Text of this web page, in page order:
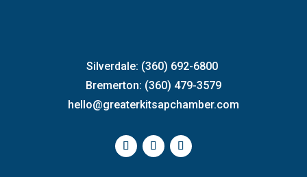
Silverdale: (360) 692-6800
Bremerton: (360) 479-3579
hello@greaterkitsapchamber.com